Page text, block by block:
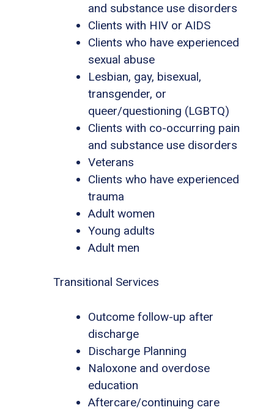
and substance use disorders
Clients with HIV or AIDS
Clients who have experienced
sexual abuse
Lesbian, gay, bisexual,
transgender, or
queer/questioning (LGBTQ)
Clients with co-occurring pain
and substance use disorders
Veterans
Clients who have experienced
trauma
Adult women
Young adults
Adult men
Transitional Services
Outcome follow-up after
discharge
Discharge Planning
Naloxone and overdose
education
Aftercare/continuing care